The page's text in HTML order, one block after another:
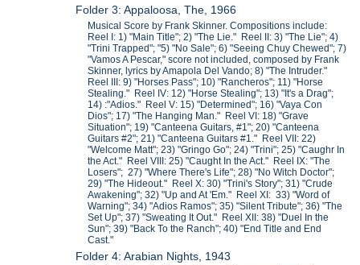
Folder 3: Appaloosa, The, 1966
Musical Score by Frank Skinner. Compositions include:
Reel I: 1) "Main Title"; 2) "The Lie." Reel II: 3) "The Lie"; 4)
"Trini Trapped"; "5) "No Sale"; 6) "Seeing Chuy Chewed"; 7)
"Vamos A Pescar," score not included, composed by Frank
Skinner, lyrics by Amapola Del Vando; 8) "The Intruder."
Reel III: 9) "Horses Pass"; 10) "Rancheros"; 11) "Horse
Stealing." Reel IV: 12) "Horse Stealing"; 13) "It's a Drag";
14) :"Adios." Reel V: 15) "Determined"; 16) "Vaya Con
Dios"; 17) "The Hanging Man." Reel VI: 18) "Grave
Situation"; 19) "Canteena Guitars, #1"; 20) "Canteena
Guitars #2"; 21) "Canteena Guitars #1." Reel VII: 22)
"Welcome Matt"; 23) "Gringo Go"; 24) "Trini"; 25) "Caughr In
the Act." Reel VIII: 25) "Caught In the Act." Reel IX: "The
Losers"; 27) "Where There's Life"; 28) "No Witch Doctor";
29) "The Hideout." Reel X: 30) "Trini's Story"; 31) "Crude
Awakening"; 32) "Up and At 'Em." Reel XI: 33) "Word of
Warning"; 34) "Adios Ramos"; 35) "Silent Tribute"; 36) "The
Set Up"; 37) "Sweating It Out." Reel XII: 38) "Duel In the
Sun"; 39) "Back To the Ranch"; 40) "End Title and End
Cast."
Folder 4: Arabian Nights, 1943